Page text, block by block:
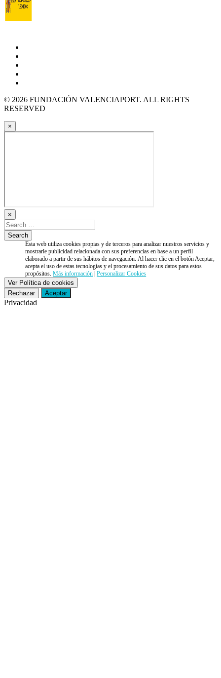
© 2026 FUNDACIÓN VALENCIAPORT. ALL RIGHTS
RESERVED
×
×
Esta web utiliza cookies propias y de terceros para analizar nuestros servicios y
mostrarle publicidad relacionada con sus preferencias en base a un perfil
elaborado a partir de sus hábitos de navegación. Al hacer clic en el botón Aceptar,
acepta el uso de estas tecnologías y el procesamiento de sus datos para estos
propósitos.Más información |Personalizar Cookies
Ver Política de cookies
Rechazar
Aceptar
Privacidad